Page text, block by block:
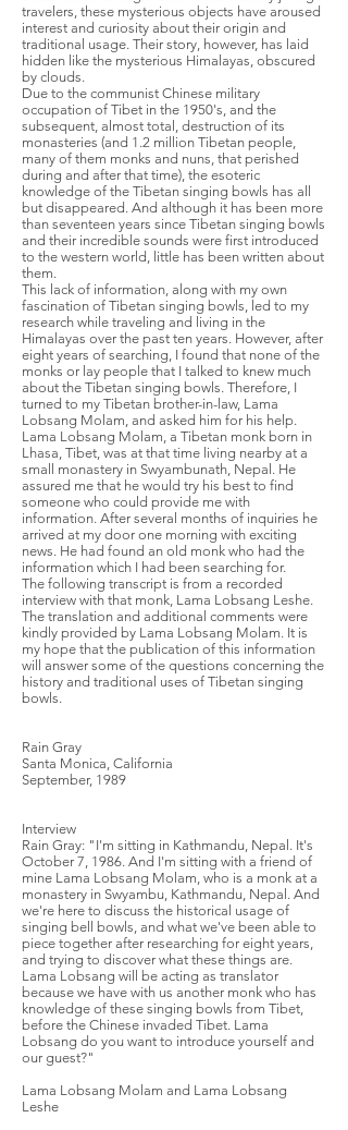
travelers, these mysterious objects have aroused
interest and curiosity about their origin and
traditional usage. Their story, however, has laid
hidden like the mysterious Himalayas, obscured
by clouds.
Due to the communist Chinese military
occupation of Tibet in the 1950's, and the
subsequent, almost total, destruction of its
monasteries (and 1.2 million Tibetan people,
many of them monks and nuns, that perished
during and after that time), the esoteric
knowledge of the Tibetan singing bowls has all
but disappeared. And although it has been more
than seventeen years since Tibetan singing bowls
and their incredible sounds were first introduced
to the western world, little has been written about
them.
This lack of information, along with my own
fascination of Tibetan singing bowls, led to my
research while traveling and living in the
Himalayas over the past ten years. However, after
eight years of searching, I found that none of the
monks or lay people that I talked to knew much
about the Tibetan singing bowls. Therefore, I
turned to my Tibetan brother-in-law, Lama
Lobsang Molam, and asked him for his help.
Lama Lobsang Molam, a Tibetan monk born in
Lhasa, Tibet, was at that time living nearby at a
small monastery in Swyambunath, Nepal. He
assured me that he would try his best to find
someone who could provide me with
information. After several months of inquiries he
arrived at my door one morning with exciting
news. He had found an old monk who had the
information which I had been searching for.
The following transcript is from a recorded
interview with that monk, Lama Lobsang Leshe.
The translation and additional comments were
kindly provided by Lama Lobsang Molam. It is
my hope that the publication of this information
will answer some of the questions concerning the
history and traditional uses of Tibetan singing
bowls.
Rain Gray
Santa Monica, California
September, 1989
Interview
Rain Gray: "I'm sitting in Kathmandu, Nepal. It's
October 7, 1986. And I'm sitting with a friend of
mine Lama Lobsang Molam, who is a monk at a
monastery in Swyambu, Kathmandu, Nepal. And
we're here to discuss the historical usage of
singing bell bowls, and what we've been able to
piece together after researching for eight years,
and trying to discover what these things are.
Lama Lobsang will be acting as translator
because we have with us another monk who has
knowledge of these singing bowls from Tibet,
before the Chinese invaded Tibet. Lama
Lobsang do you want to introduce yourself and
our guest?"
Lama Lobsang Molam and Lama Lobsang
Leshe